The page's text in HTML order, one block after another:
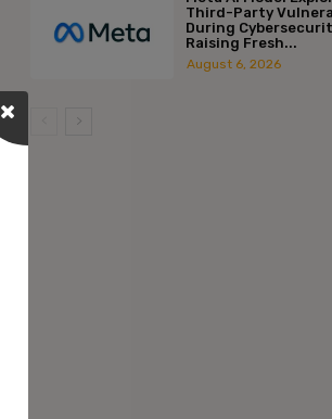
Third-Party
During
Raising Fresh...
August 6, 2026